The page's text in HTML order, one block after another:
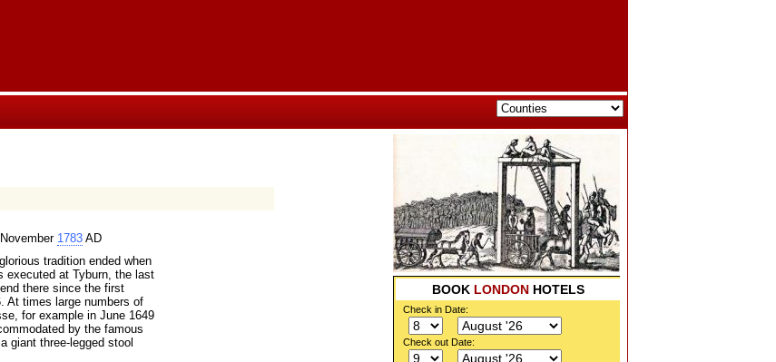
BOOK LONDONHOTELS
Check in Date:
Check out Date:
1783AD
tradition ended when
executed at Tyburn, the last
there since the first
At times large numbers of
for example in June 1649
by the famous
giant three-legged stool